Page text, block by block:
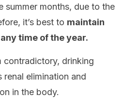
summer months, due to the
it’s best to maintain
time of the year.
contradictory, drinking
renal elimination and
in the body.